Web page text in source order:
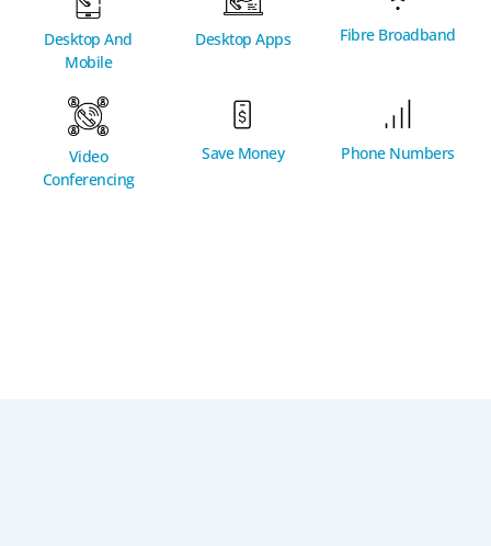
Desktop And
Mobile
Desktop Apps Fibre Broadband
Video
Conferencing
Save Money Phone Numbers